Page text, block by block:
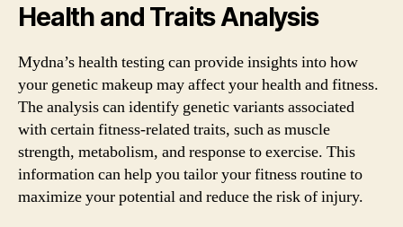
Health and Traits Analysis
Mydna’s health testing can provide insights into how
your genetic makeup may affect your health and fitness.
The analysis can identify genetic variants associated
with certain fitness-related traits, such as muscle
strength, metabolism, and response to exercise. This
information can help you tailor your fitness routine to
maximize your potential and reduce the risk of injury.